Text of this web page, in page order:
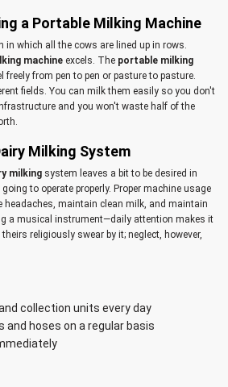
a Portable Milking Machine
in which all the cows are lined up in rows.
machine excels. The portable milking
freely from pen to pen or pasture to pasture.
fields. You can milk them easily so you don't
and you won't waste half of the
Milking System
milking system leaves a bit to be desired in
to operate properly. Proper machine usage
headaches, maintain clean milk, and maintain
a musical instrument—daily attention makes it
religiously swear by it; neglect, however,
collection units every day
and hoses on a regular basis